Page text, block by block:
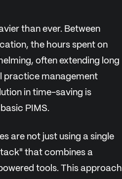
than ever. Between
the hours spent on
often extending long
practice management
in time-saving is
PIMS.
are not just using a single
that combines a
tools. This approach